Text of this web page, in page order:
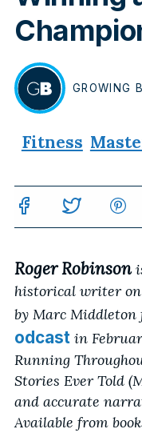
BY
GROWING
Fitness
Roger Robinson
historical writer
by Marc Middleton
odcast in
Running
Stories Ever Told
and accurate
Available from